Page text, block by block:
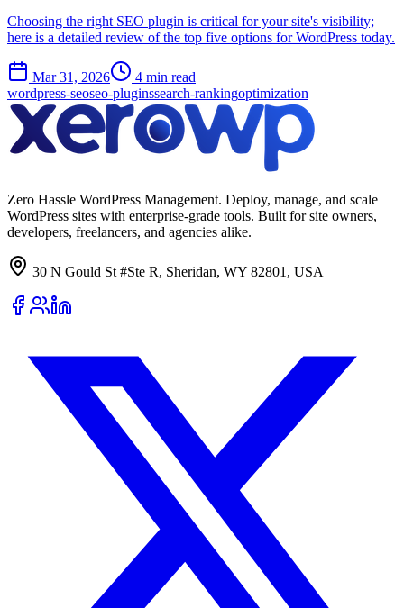
Choosing the right SEO plugin is critical for your site's visibility;
here is a detailed review of the top five options for WordPress today.
Mar 31, 2026
4 min read
wordpress-seoseo-pluginssearch-rankingoptimization
Zero Hassle WordPress Management. Deploy, manage, and scale
WordPress sites with enterprise-grade tools. Built for site owners,
developers, freelancers, and agencies alike.
30 N Gould St #Ste R, Sheridan, WY 82801, USA